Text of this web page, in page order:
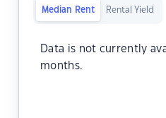
Median Rent Rental Yield
Data is not currently
months.